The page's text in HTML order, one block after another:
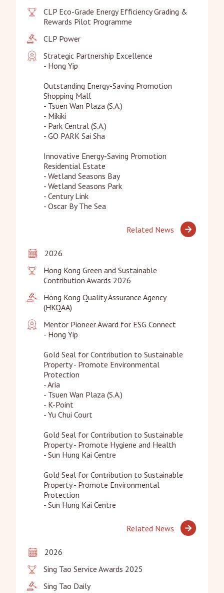
CLP Eco-Grade Energy Efficiency Grading &
Rewards Pilot Programme
CLP Power
Strategic Partnership Excellence
- Hong Yip
Outstanding Energy-Saving Promotion
Shopping Mall
- Tsuen Wan Plaza (S.A.)
- Mikiki
- Park Central (S.A.)
- GO PARK Sai Sha
Innovative Energy-Saving Promotion
Residential Estate
- Wetland Seasons Bay
- Wetland Seasons Park
- Century Link
- Oscar By The Sea
Related News
2026
Hong Kong Green and Sustainable
Contribution Awards 2026
Hong Kong Quality Assurance Agency
(HKQAA)
Mentor Pioneer Award for ESG Connect
- Hong Yip
Gold Seal for Contribution to Sustainable
Property - Promote Environmental
Protection
- Aria
- Tsuen Wan Plaza (S.A.)
- K-Point
- Yu Chui Court
Gold Seal for Contribution to Sustainable
Property - Promote Hygiene and Health
- Sun Hung Kai Centre
Gold Seal for Contribution to Sustainable
Property - Promote Environmental
Protection
- Sun Hung Kai Centre
Related News
2026
Sing Tao Service Awards 2025
Sing Tao Daily